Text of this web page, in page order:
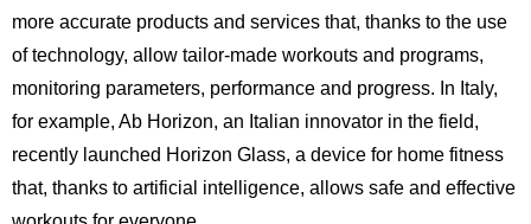
more accurate products and services that, thanks to the use
of technology, allow tailor-made workouts and programs,
monitoring parameters, performance and progress. In Italy,
for example, Ab Horizon, an Italian innovator in the field,
recently launched Horizon Glass, a device for home fitness
that, thanks to artificial intelligence, allows safe and effective